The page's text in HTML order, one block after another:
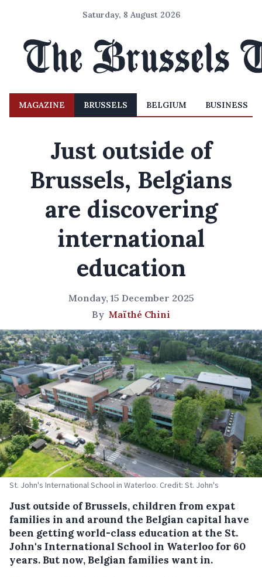
Saturday, 8 August 2026
MAGAZINE BRUSSELS BELGIUM BUSINESS
Just outside of
Brussels, Belgians
are discovering
international
education
Monday, 15 December 2025
By Maïthé Chini
St. John's International School in Waterloo. Credit: St. John's
Just outside of Brussels, children from expat
families in and around the Belgian capital have
been getting world-class education at the St.
John's International School in Waterloo for 60
years. But now, Belgian families want in.